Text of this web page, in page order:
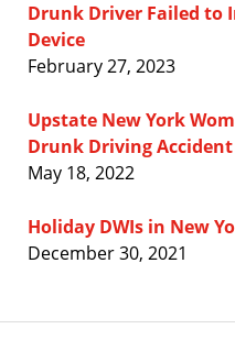
Drunk Driver Failed
Device
February 27, 2023
Upstate New York
Drunk Driving Accident
May 18, 2022
Holiday DWIs in New
December 30, 2021